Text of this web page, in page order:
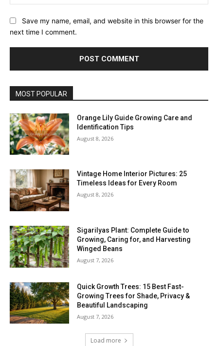
Save my name, email, and website in this browser for the
next time I comment.
MOST POPULAR
Orange Lily Guide Growing Care and
Identification Tips
August 8, 2026
Vintage Home Interior Pictures: 25
Timeless Ideas for Every Room
August 8, 2026
Sigarilyas Plant: Complete Guide to
Growing, Caring for, and Harvesting
Winged Beans
August 7, 2026
Quick Growth Trees: 15 Best Fast-
Growing Trees for Shade, Privacy &
Beautiful Landscaping
August 7, 2026
Load more